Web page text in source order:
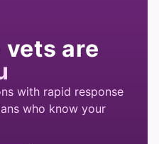
vets are
with rapid response
who know your